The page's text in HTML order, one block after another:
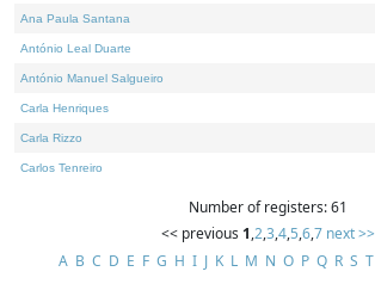
Ana Paula Santana
António Leal Duarte
António Manuel Salgueiro
Carla Henriques
Carla Rizzo
Carlos Tenreiro
Number of registers: 61
<< previous 1,2,3,4,5,6,7 next >>
A B C D E F G H I J K L M N O P Q R S T